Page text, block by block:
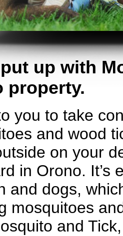
put up with
property.
you to take
and wood
on your
in Orono. It’s
and dogs,
mosquitoes
and